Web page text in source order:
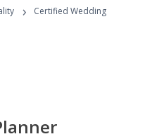
›
Certified Wedding